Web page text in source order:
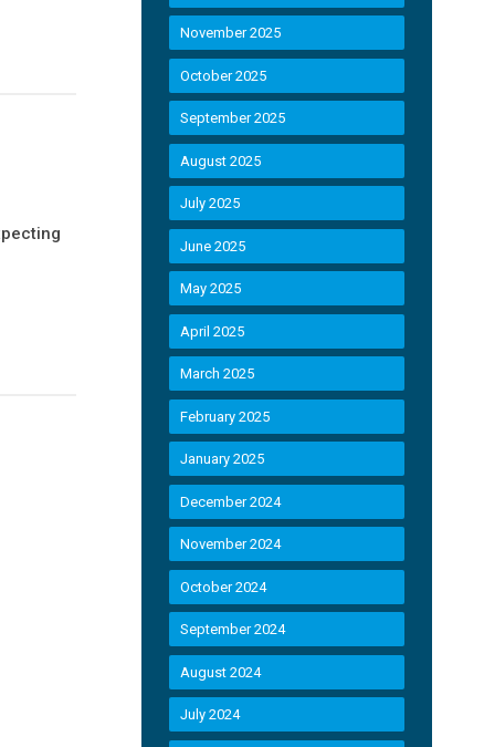
November 2025
October 2025
September 2025
August 2025
July 2025
June 2025
May 2025
April 2025
March 2025
February 2025
January 2025
December 2024
November 2024
October 2024
September 2024
August 2024
July 2024